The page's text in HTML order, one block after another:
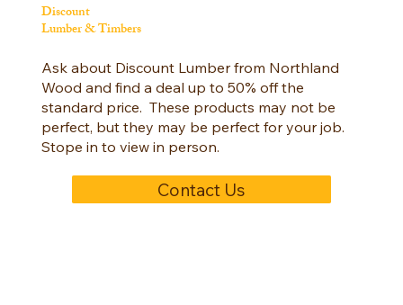
Discount
Lumber & Timbers
Ask about Discount Lumber from Northland
Wood and find a deal up to 50% off the
standard price. These products may not be
perfect, but they may be perfect for your job.
Stope in to view in person.
Contact Us